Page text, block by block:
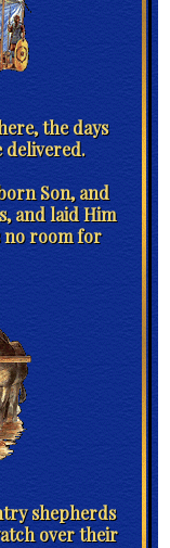
the days
delivered.
Son, and
and laid Him
no room for
shepherds
over their